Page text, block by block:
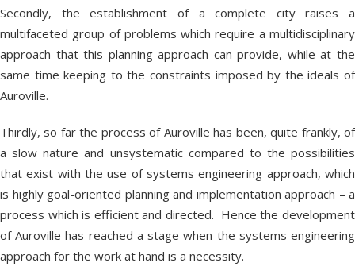
Secondly, the establishment of a complete city raises a
multifaceted group of problems which require a multidisciplinary
approach that this planning approach can provide, while at the
same time keeping to the constraints imposed by the ideals of
Auroville.
Thirdly, so far the process of Auroville has been, quite frankly, of
a slow nature and unsystematic compared to the possibilities
that exist with the use of systems engineering approach, which
is highly goal-oriented planning and implementation approach – a
process which is efficient and directed. Hence the development
of Auroville has reached a stage when the systems engineering
approach for the work at hand is a necessity.